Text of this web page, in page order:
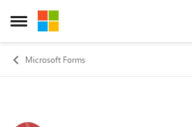
Open Side Menu
Skip to content
Microsoft Forms